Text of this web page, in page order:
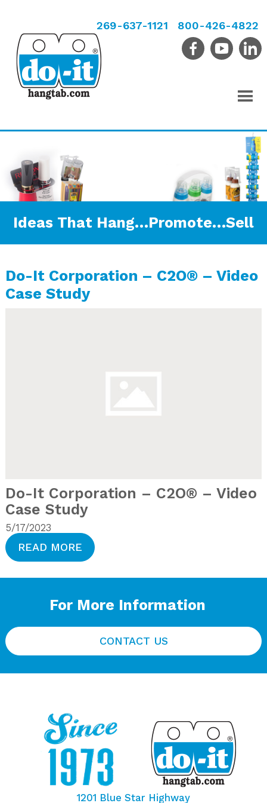
269-637-1121 800-426-4822
Ideas That Hang…Promote…Sell
Do-It Corporation – C2O® – Video
Case Study
Do-It Corporation – C2O® – Video
Case Study
5/17/2023
READ MORE
For More Information
CONTACT US
1201 Blue Star Highway